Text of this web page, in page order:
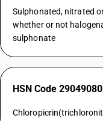
Sulphonated, nitrated
whether or not
sulphonate
HSN Code 29049080